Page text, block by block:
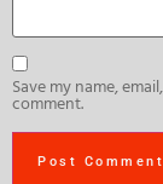
Save my name,
comment.